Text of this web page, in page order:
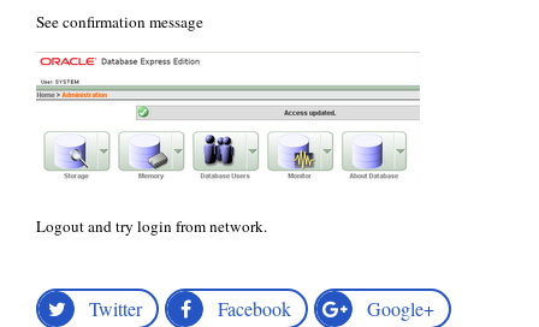
See confirmation message
Logout and try login from network.
Twitter Facebook
Google+